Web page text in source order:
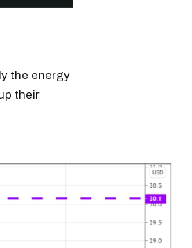
the energy
their